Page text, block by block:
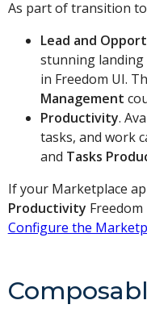
As part of transition
Lead and
stunning
in Freedom UI.
Management
Productivity.
tasks, and work
and Tasks
If your Marketplace
Productivity
Configure the